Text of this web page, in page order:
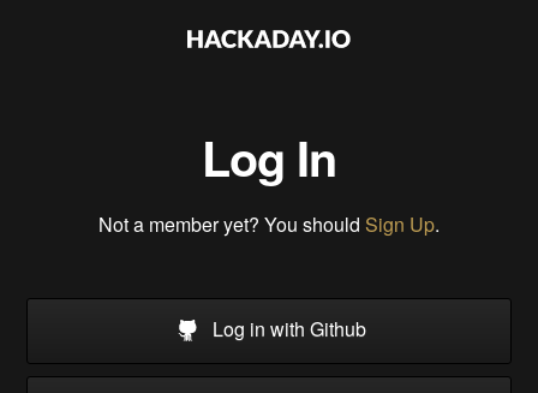
Log In
Not a member yet? You should Sign Up.
Log in with Github